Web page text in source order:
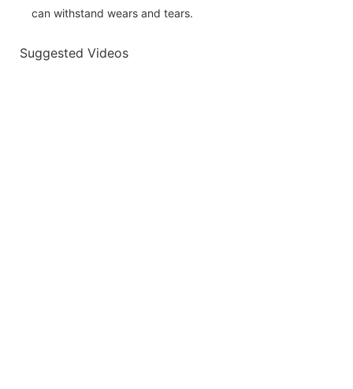
can withstand wears and tears.
Suggested Videos